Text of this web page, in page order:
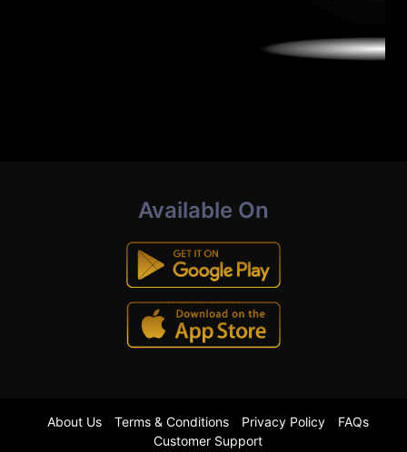
Available On
About Us Terms & Conditions Privacy Policy
FAQs
Customer Support